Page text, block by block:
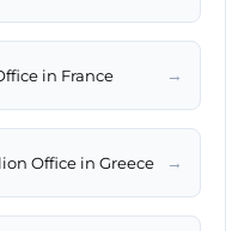
in France →
Office in Greece →